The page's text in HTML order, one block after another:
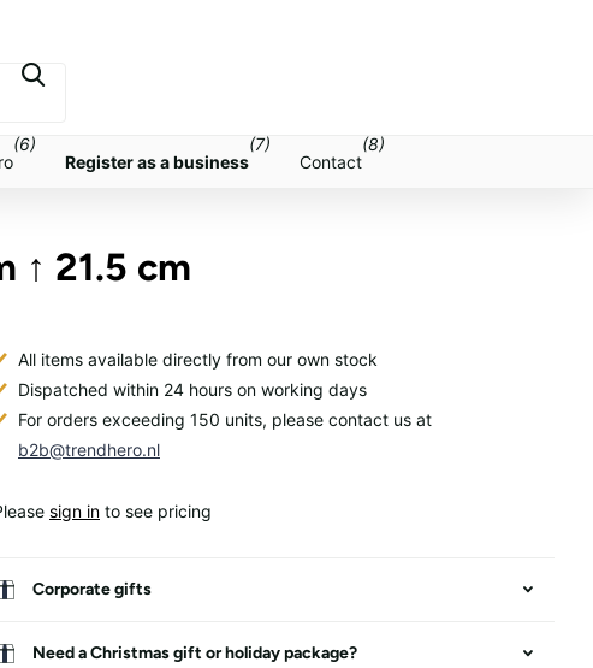
(6)
Register as a business
(7)
Contact
(8)
↑ 21.5 cm
All items available directly from our own stock
Dispatched within 24 hours on working days
For orders exceeding 150 units, please contact us at
b2b@trendhero.nl
sign in to see pricing
Corporate gifts
Need a Christmas gift or holiday package?